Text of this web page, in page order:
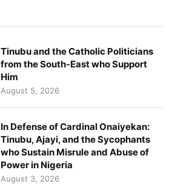
Tinubu and the Catholic Politicians
from the South-East who Support
Him
August 5, 2026
In Defense of Cardinal Onaiyekan:
Tinubu, Ajayi, and the Sycophants
who Sustain Misrule and Abuse of
Power in Nigeria
August 3, 2026